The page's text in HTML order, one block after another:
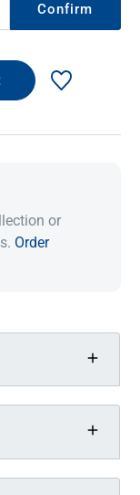
Confirm
or
Order